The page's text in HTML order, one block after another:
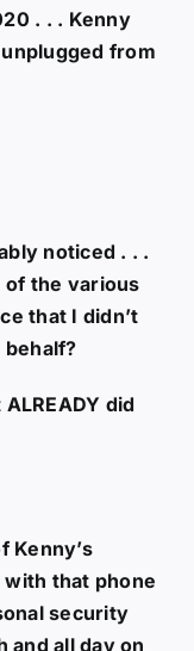
. . . Kenny
from
noticed . . .
of the various
that I didn’t
behalf?
did
Kenny’s
that phone
security
and all day on